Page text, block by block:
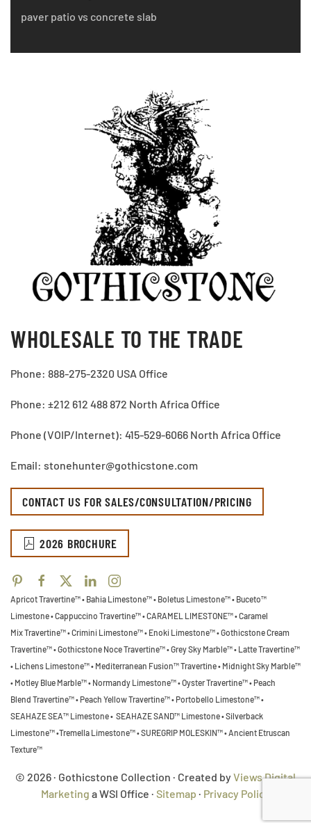
paver patio vs concrete slab
WHOLESALE TO THE TRADE
Phone: 888-275-2320 USA Office
Phone: ±212 612 488 872 North Africa Office
Phone (VOIP/Internet): 415-529-6066 North Africa Office
Email: stonehunter@gothicstone.com
CONTACT US FOR SALES/CONSULTATION/PRICING
2026 BROCHURE
Apricot Travertine™ • Bahia Limestone™ • Boletus Limestone™ • Buceto™
Limestone •Cappuccino Travertine™ • CARAMEL LIMESTONE™ • Caramel
Mix Travertine™ • Crimini Limestone™ • Enoki Limestone™ • Gothicstone Cream
Travertine™ • Gothicstone Noce Travertine™ • Grey Sky Marble™ • Latte Travertine™
• Lichens Limestone™ • Mediterranean Fusion™ Travertine • Midnight Sky Marble™
• Motley Blue Marble™ • Normandy Limestone™ • Oyster Travertine™ • Peach
Blend Travertine™ • Peach Yellow Travertine™ • Portobello Limestone™ •
SEAHAZE SEA™ Limestone • SEAHAZE SAND™ Limestone • Silverback
Limestone™ •Tremella Limestone™ •SUREGRIP MOLESKIN™ • Ancient Etruscan
Texture™
© 2026 · Gothicstone Collection · Created byViews Digital
Marketing a WSI Office · Sitemap · Privacy Policy